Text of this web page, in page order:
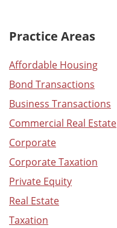
Practice Areas
Affordable Housing
Bond Transactions
Business Transactions
Commercial Real Estate
Corporate
Corporate Taxation
Private Equity
Real Estate
Taxation